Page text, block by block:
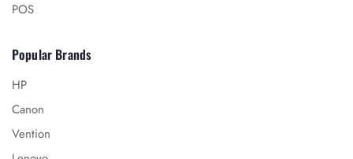
POS
Popular Brands
HP
Canon
Vention